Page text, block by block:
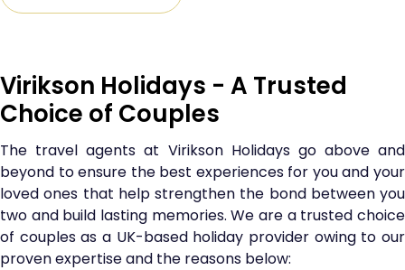
Virikson Holidays - A Trusted
Choice of Couples
The travel agents at Virikson Holidays go above and
beyond to ensure the best experiences for you and your
loved ones that help strengthen the bond between you
two and build lasting memories. We are a trusted choice
of couples as a UK-based holiday provider owing to our
proven expertise and the reasons below: